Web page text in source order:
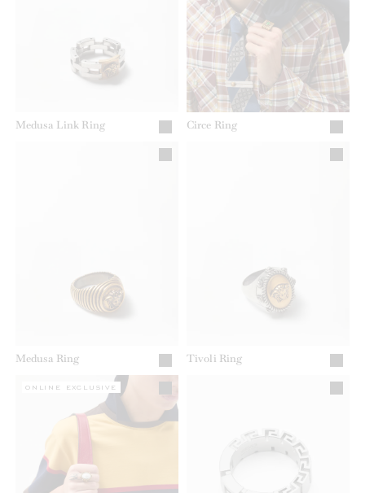
Medusa Link Ring Circe Ring
Medusa Ring Tivoli Ring
ONLINE EXCLUSIVE